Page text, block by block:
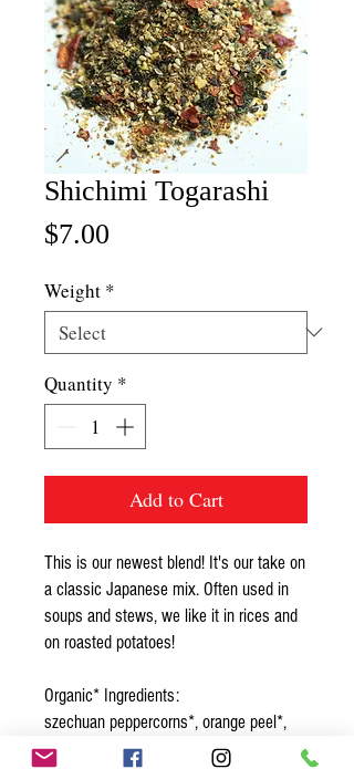
Shichimi Togarashi
$7.00
Weight *
Quantity *
Add to Cart
This is our newest blend! It's our take on
a classic Japanese mix. Often used in
soups and stews, we like it in rices and
on roasted potatoes!
Organic* Ingredients:
szechuan peppercorns*, orange peel*,
tein tsin pepper*, black sesame seed*,